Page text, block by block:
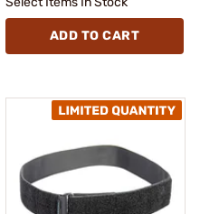
ADD TO CART